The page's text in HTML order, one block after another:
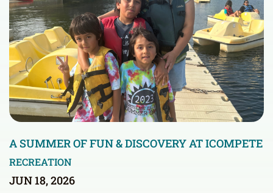
A SUMMER OF FUN & DISCOVERY AT ICOMPETE
RECREATION
JUN 18, 2026